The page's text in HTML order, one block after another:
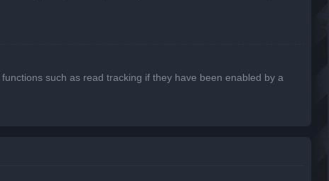
such as read tracking if they have been enabled by a